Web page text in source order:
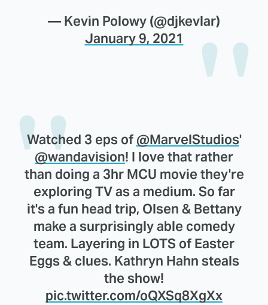
— Kevin Polowy (@djkevlar)
January 9, 2021
Watched 3 eps of@MarvelStudios'
@wandavision! I love that rather
than doing a 3hr MCU movie they're
exploring TV as a medium. So far
it's a fun head trip, Olsen & Bettany
make a surprisingly able comedy
team. Layering in LOTS of Easter
Eggs & clues. Kathryn Hahn steals
the show!
pic.twitter.com/oQXSq8XgXx